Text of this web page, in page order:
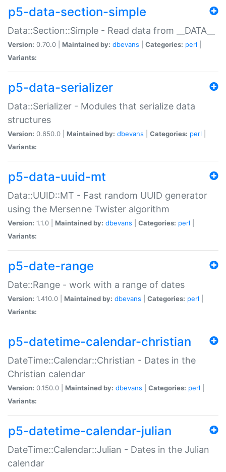
p5-data-section-simple
Data::Section::Simple - Read data from __DATA__
Version: 0.70.0 | Maintained by: dbevans Categories: perl
Variants:
p5-data-serializer
Data::Serializer - Modules that serialize data
structures
Version: 0.650.0 | Maintained by: dbevans Categories: perl
Variants:
p5-data-uuid-mt
Data::UUID::MT - Fast random UUID generator
using the Mersenne Twister algorithm
Version: 1.1.0 | Maintained by: dbevans Categories: perl
Variants:
p5-date-range
Date::Range - work with a range of dates
Version: 1.410.0 | Maintained by: dbevans Categories: perl
Variants:
p5-datetime-calendar-christian
DateTime::Calendar::Christian - Dates in the
Christian calendar
Version: 0.150.0 | Maintained by: dbevans Categories: perl
Variants:
p5-datetime-calendar-julian
DateTime::Calendar::Julian - Dates in the Julian
calendar